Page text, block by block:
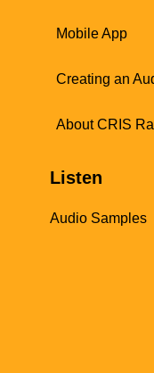
Mobile App
Creating an
About CRIS
Listen
Audio Samples